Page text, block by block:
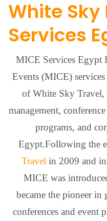
White Sky
Services
MICE Services Egypt
Events (MICE)
of White Sky
management,
programs, and
Egypt.Following the
Travel in 2009 and
MICE was
became the pioneer in
conferences and event